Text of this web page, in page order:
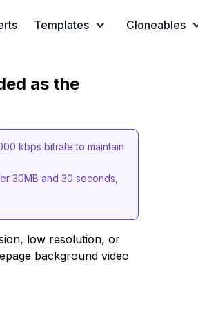
Templates Cloneables
as the
kbps bitrate to maintain
30MB and 30 seconds,
low resolution, or
background video